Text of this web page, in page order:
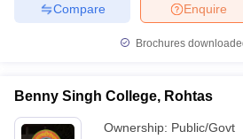
Enquire
Compare
Brochures
Benny Singh College, Rohtas
Ownership: Public/Govt